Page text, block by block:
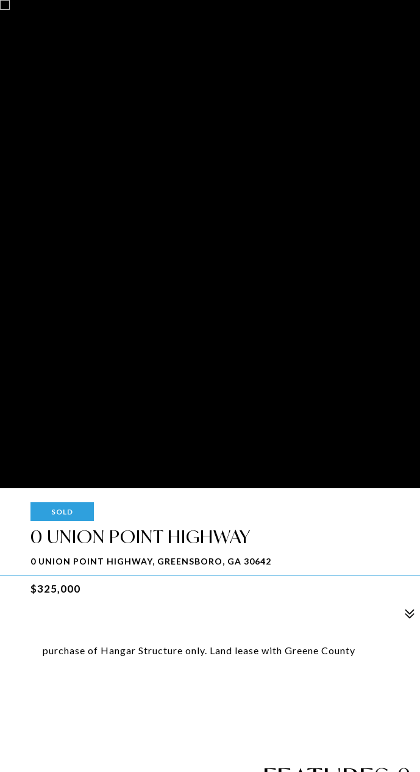
SOLD
0 UNION POINT HIGHWAY
0 UNION POINT HIGHWAY, GREENSBORO, GA 30642
$325,000
purchase of Hangar Structure only. Land lease with Greene County